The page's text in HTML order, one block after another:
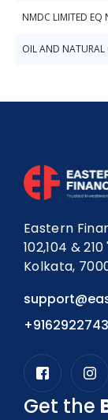
NMDC LIMITED EQ
OIL AND NATURAL
Eastern
102,104 &
Kolkata,
Get the